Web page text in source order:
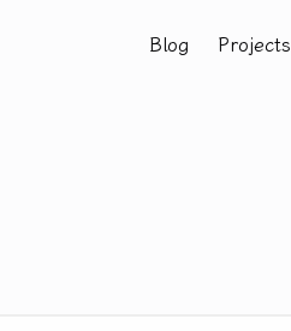
Blog Projects